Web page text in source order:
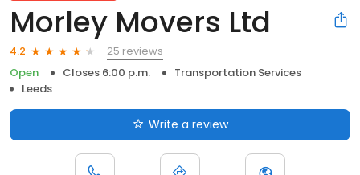
Morley Movers Ltd
4.2
25 reviews
Open
Closes 6:00 p.m.
Transportation Services
Leeds
Write a review